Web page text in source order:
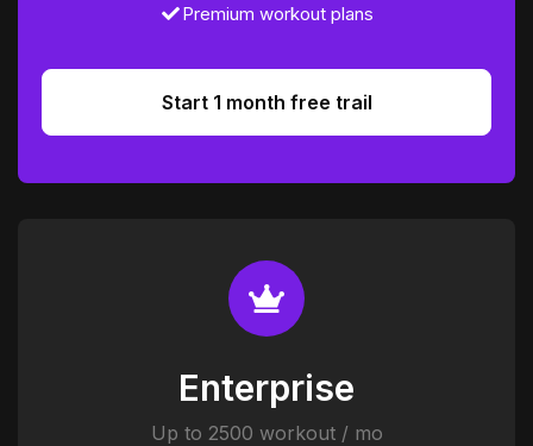
Premium workout plans
Start 1 month free trail
Enterprise
Up to 2500 workout / mo